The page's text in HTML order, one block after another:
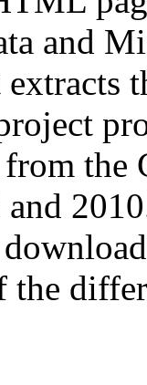
and
from
the